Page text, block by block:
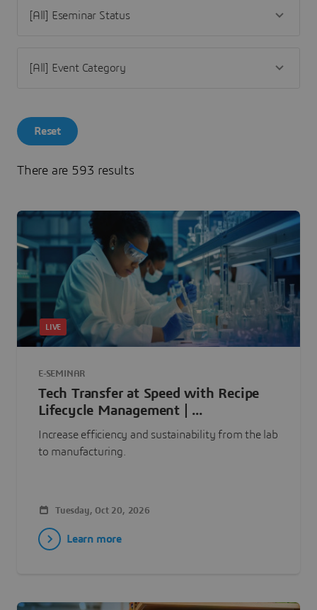
Reset
There are 593 results
LIVE
E-SEMINAR
Tech Transfer at Speed with Recipe
Lifecycle Management | ...
Increase efficiency and sustainability from the lab
to manufacturing.
Tuesday, Oct 20, 2026
Learn more